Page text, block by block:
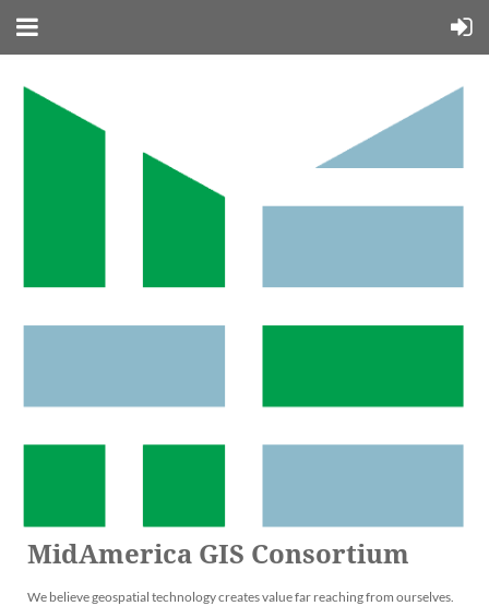
MidAmerica GIS Consortium
We believe geospatial technology creates value far reaching from ourselves.